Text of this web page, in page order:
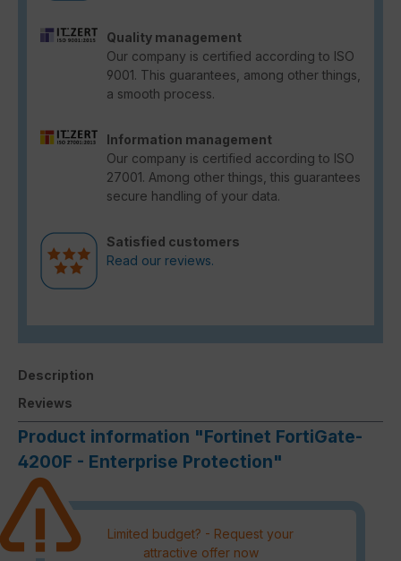
Quality management
Our company is certified according to ISO
9001. This guarantees, among other things,
a smooth process.
Information management
Our company is certified according to ISO
27001. Among other things, this guarantees
secure handling of your data.
Satisfied customers
Read our reviews.
Description
Reviews
Product information "Fortinet FortiGate-
4200F - Enterprise Protection"
Limited budget? - Request your
attractive offer now